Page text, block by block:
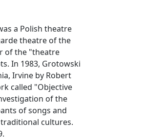
a Polish theatre
theatre of the
of the "theatre
In 1983, Grotowski
Irvine by Robert
called "Objective
of the
of songs and
cultures.